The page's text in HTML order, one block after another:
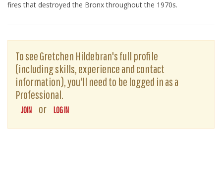
fires that destroyed the Bronx throughout the 1970s.
To see Gretchen Hildebran's full profile
(including skills, experience and contact
information), you'll need to be logged in as a
Professional.
JOIN or LOG IN